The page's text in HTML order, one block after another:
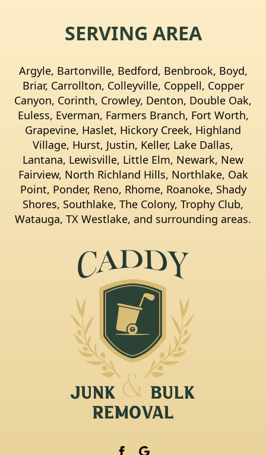
SERVING AREA
Argyle, Bartonville, Bedford, Benbrook, Boyd,
Briar, Carrollton, Colleyville, Coppell, Copper
Canyon, Corinth, Crowley, Denton, Double Oak,
Euless, Everman, Farmers Branch, Fort Worth,
Grapevine, Haslet, Hickory Creek, Highland
Village, Hurst, Justin, Keller, Lake Dallas,
Lantana, Lewisville, Little Elm, Newark, New
Fairview, North Richland Hills, Northlake, Oak
Point, Ponder, Reno, Rhome, Roanoke, Shady
Shores, Southlake, The Colony, Trophy Club,
Watauga, TX Westlake, and surrounding areas.